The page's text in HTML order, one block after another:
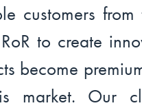
customers from
to create
become
market. Our